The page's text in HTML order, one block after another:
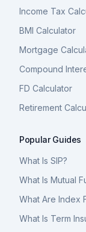
Income Tax
BMI Calculator
Mortgage
Compound
FD Calculator
Retirement
Popular Guides
What Is SIP?
What Is Mutual
What Are Index
What Is Term